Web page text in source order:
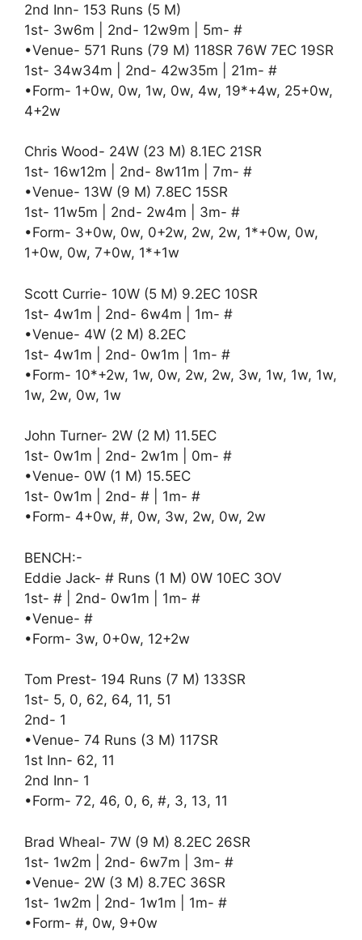
2nd Inn- 153 Runs (5 M)
1st- 3w6m | 2nd- 12w9m | 5m- #
•Venue- 571 Runs (79 M) 118SR 76W 7EC 19SR
1st- 34w34m | 2nd- 42w35m | 21m- #
•Form- 1+0w, 0w, 1w, 0w, 4w, 19*+4w, 25+0w,
4+2w
Chris Wood- 24W (23 M) 8.1EC 21SR
1st- 16w12m | 2nd- 8w11m | 7m- #
•Venue- 13W (9 M) 7.8EC 15SR
1st- 11w5m | 2nd- 2w4m | 3m- #
•Form- 3+0w, 0w, 0+2w, 2w, 2w, 1*+0w, 0w,
1+0w, 0w, 7+0w, 1*+1w
Scott Currie- 10W (5 M) 9.2EC 10SR
1st- 4w1m | 2nd- 6w4m | 1m- #
•Venue- 4W (2 M) 8.2EC
1st- 4w1m | 2nd- 0w1m | 1m- #
•Form- 10*+2w, 1w, 0w, 2w, 2w, 3w, 1w, 1w, 1w,
1w, 2w, 0w, 1w
John Turner- 2W (2 M) 11.5EC
1st- 0w1m | 2nd- 2w1m | 0m- #
•Venue- 0W (1 M) 15.5EC
1st- 0w1m | 2nd- # | 1m- #
•Form- 4+0w, #, 0w, 3w, 2w, 0w, 2w
BENCH:-
Eddie Jack- # Runs (1 M) 0W 10EC 3OV
1st- # | 2nd- 0w1m | 1m- #
•Venue- #
•Form- 3w, 0+0w, 12+2w
Tom Prest- 194 Runs (7 M) 133SR
1st- 5, 0, 62, 64, 11, 51
2nd- 1
•Venue- 74 Runs (3 M) 117SR
1st Inn- 62, 11
2nd Inn- 1
•Form- 72, 46, 0, 6, #, 3, 13, 11
Brad Wheal- 7W (9 M) 8.2EC 26SR
1st- 1w2m | 2nd- 6w7m | 3m- #
•Venue- 2W (3 M) 8.7EC 36SR
1st- 1w2m | 2nd- 1w1m | 1m- #
•Form- #, 0w, 9+0w